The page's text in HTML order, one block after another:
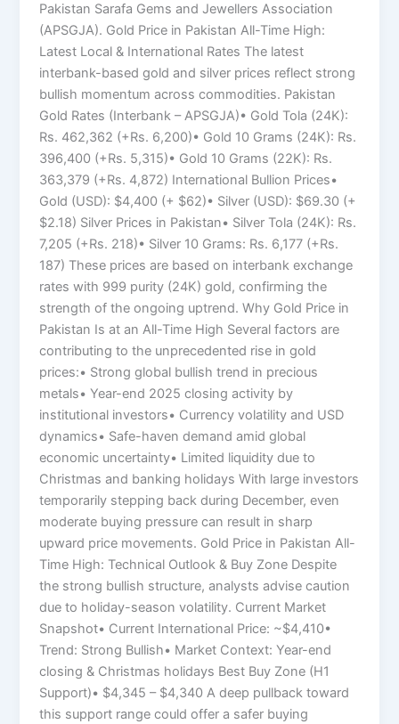
Pakistan Sarafa Gems and Jewellers Association
(APSGJA). Gold Price in Pakistan All-Time High:
Latest Local & International Rates The latest
interbank-based gold and silver prices reflect strong
bullish momentum across commodities. Pakistan
Gold Rates (Interbank – APSGJA)• Gold Tola (24K):
Rs. 462,362 (+Rs. 6,200)• Gold 10 Grams (24K): Rs.
396,400 (+Rs. 5,315)• Gold 10 Grams (22K): Rs.
363,379 (+Rs. 4,872) International Bullion Prices•
Gold (USD): $4,400 (+ $62)• Silver (USD): $69.30 (+
$2.18) Silver Prices in Pakistan• Silver Tola (24K): Rs.
7,205 (+Rs. 218)• Silver 10 Grams: Rs. 6,177 (+Rs.
187) These prices are based on interbank exchange
rates with 999 purity (24K) gold, confirming the
strength of the ongoing uptrend. Why Gold Price in
Pakistan Is at an All-Time High Several factors are
contributing to the unprecedented rise in gold
prices:• Strong global bullish trend in precious
metals• Year-end 2025 closing activity by
institutional investors• Currency volatility and USD
dynamics• Safe-haven demand amid global
economic uncertainty• Limited liquidity due to
Christmas and banking holidays With large investors
temporarily stepping back during December, even
moderate buying pressure can result in sharp
upward price movements. Gold Price in Pakistan All-
Time High: Technical Outlook & Buy Zone Despite
the strong bullish structure, analysts advise caution
due to holiday-season volatility. Current Market
Snapshot• Current International Price: ~$4,410•
Trend: Strong Bullish• Market Context: Year-end
closing & Christmas holidays Best Buy Zone (H1
Support)• $4,345 – $4,340 A deep pullback toward
this support range could offer a safer buying